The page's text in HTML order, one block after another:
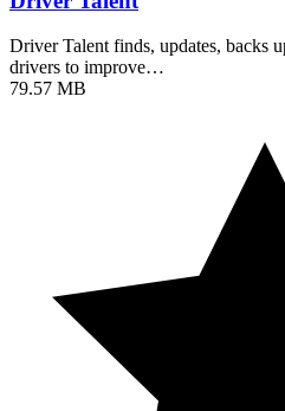
Driver Talent finds, updates, backs
drivers to improve…
79.57 MB